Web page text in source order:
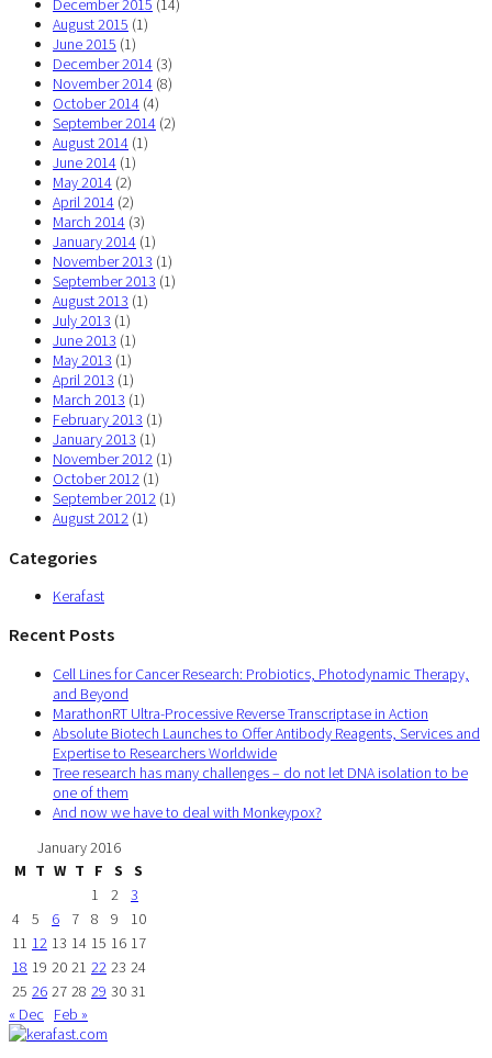
December 2015 (14)
August 2015 (1)
June 2015 (1)
December 2014 (3)
November 2014 (8)
October 2014 (4)
September 2014 (2)
August 2014 (1)
June 2014 (1)
May 2014 (2)
April 2014 (2)
March 2014 (3)
January 2014 (1)
November 2013 (1)
September 2013 (1)
August 2013 (1)
July 2013 (1)
June 2013 (1)
May 2013 (1)
April 2013 (1)
March 2013 (1)
February 2013 (1)
January 2013 (1)
November 2012 (1)
October 2012 (1)
September 2012 (1)
August 2012 (1)
Categories
Kerafast
Recent Posts
Cell Lines for Cancer Research: Probiotics, Photodynamic Therapy,
and Beyond
MarathonRT Ultra-Processive Reverse Transcriptase in Action
Absolute Biotech Launches to Offer Antibody Reagents, Services and
Expertise to Researchers Worldwide
Tree research has many challenges – do not let DNA isolation to be
one of them
And now we have to deal with Monkeypox?
January 2016
M T W T F S
S
1
2
3
4
5 6 7 8 9
10
11 12 13 14 15 16 17
18 19 20 21 22 23 24
25 26 27 28 29 30 31
« Dec Feb »